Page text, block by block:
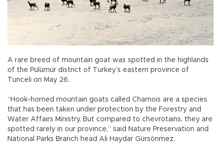
A rare breed of mountain goat was spotted in the highlands
of the Pülümür district of Turkey’s eastern province of
Tunceli on May 26.
“Hook-horned mountain goats called Chamois are a species
that has been taken under protection by the Forestry and
Water Affairs Ministry. But compared to chevrotains, they are
spotted rarely in our province,” said Nature Preservation and
National Parks Branch head Ali Haydar Gürsönmez.